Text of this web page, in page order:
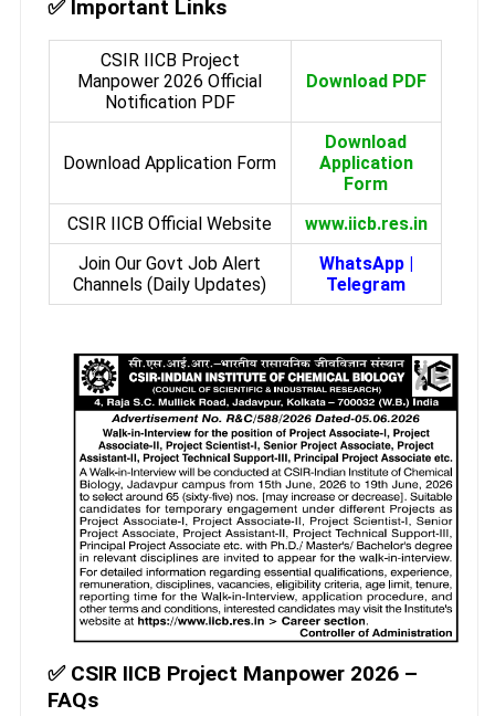
✅ Important Links
CSIR IICB Project
Manpower 2026 Official
Notification PDF
Download PDF
Download Application Form
Download
Application
Form
CSIR IICB Official Website
www.iicb.res.in
Join Our Govt Job Alert
Channels (Daily Updates)
WhatsApp|
Telegram
✅ CSIR IICB Project Manpower 2026 –
FAQs